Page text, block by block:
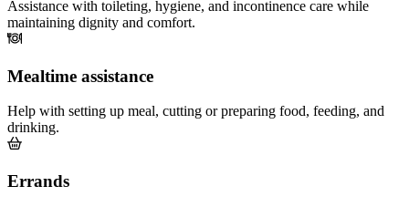
Assistance with toileting, hygiene, and incontinence care while
maintaining dignity and comfort.
Mealtime assistance
Help with setting up meal, cutting or preparing food, feeding, and
drinking.
Errands